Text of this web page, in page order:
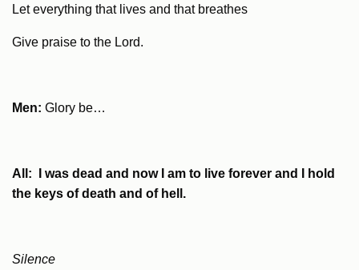
Let everything that lives and that breathes
Give praise to the Lord.
Men: Glory be…
All: I was dead and now I am to live forever and I hold
the keys of death and of hell.
Silence